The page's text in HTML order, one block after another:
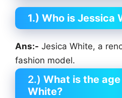
1.) Who is Jessica
Ans:- Jesica White, a
fashion model.
2.) What is the
White?